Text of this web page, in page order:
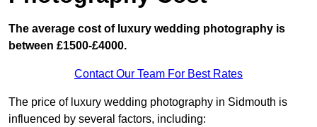
The average cost of luxury wedding photography is
between £1500-£4000.
Contact Our Team For Best Rates
The price of luxury wedding photography in Sidmouth is
influenced by several factors, including: